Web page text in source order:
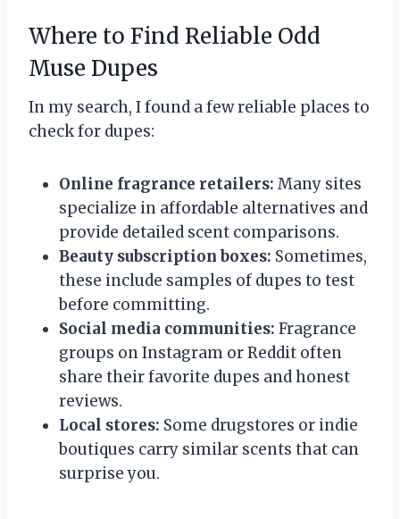
Where to Find Reliable Odd
Muse Dupes
In my search, I found a few reliable places to
check for dupes:
Online fragrance retailers: Many sites
specialize in affordable alternatives and
provide detailed scent comparisons.
Beauty subscription boxes: Sometimes,
these include samples of dupes to test
before committing.
Social media communities: Fragrance
groups on Instagram or Reddit often
share their favorite dupes and honest
reviews.
Local stores: Some drugstores or indie
boutiques carry similar scents that can
surprise you.